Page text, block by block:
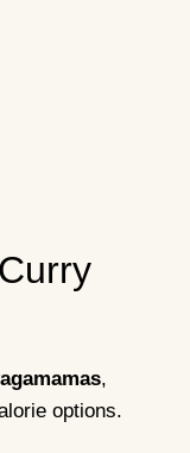
,
options.